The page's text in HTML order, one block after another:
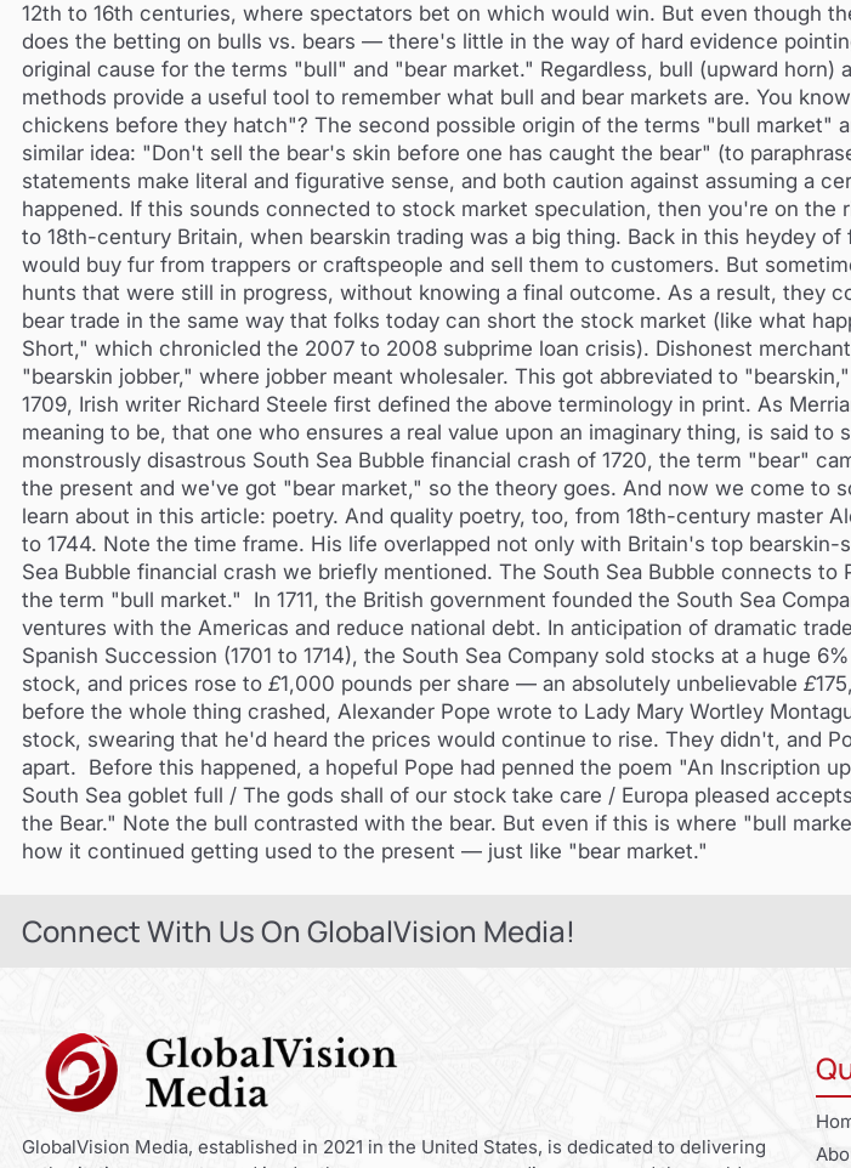
12th to 16th centuries, where spectators bet on which would win. But even though
does the betting on bulls vs. bears — there's little in the way of hard evidence
original cause for the terms "bull" and "bear market." Regardless, bull (upward horn)
methods provide a useful tool to remember what bull and bear markets are. You
chickens before they hatch"? The second possible origin of the terms "bull market"
similar idea: "Don't sell the bear's skin before one has caught the bear" (to
statements make literal and figurative sense, and both caution against assuming a
happened. If this sounds connected to stock market speculation, then you're on the
to 18th-century Britain, when bearskin trading was a big thing. Back in this heydey
would buy fur from trappers or craftspeople and sell them to customers. But
hunts that were still in progress, without knowing a final outcome. As a result, they
bear trade in the same way that folks today can short the stock market (like what
Short," which chronicled the 2007 to 2008 subprime loan crisis). Dishonest
"bearskin jobber," where jobber meant wholesaler. This got abbreviated to
1709, Irish writer Richard Steele first defined the above terminology in print. As
meaning to be, that one who ensures a real value upon an imaginary thing, is said to
monstrously disastrous South Sea Bubble financial crash of 1720, the term "bear"
the present and we've got "bear market," so the theory goes. And now we come to
learn about in this article: poetry. And quality poetry, too, from 18th-century master
to 1744. Note the time frame. His life overlapped not only with Britain's top bearskin-
Sea Bubble financial crash we briefly mentioned. The South Sea Bubble connects
the term "bull market." In 1711, the British government founded the South Sea
ventures with the Americas and reduce national debt. In anticipation of dramatic
Spanish Succession (1701 to 1714), the South Sea Company sold stocks at a huge
stock, and prices rose to £1,000 pounds per share — an absolutely unbelievable £
before the whole thing crashed, Alexander Pope wrote to Lady Mary Wortley
stock, swearing that he'd heard the prices would continue to rise. They didn't, and
apart. Before this happened, a hopeful Pope had penned the poem "An Inscription
South Sea goblet full / The gods shall of our stock take care / Europa pleased
the Bear." Note the bull contrasted with the bear. But even if this is where "bull
how it continued getting used to the present — just like "bear market."
Connect With Us On GlobalVision Media!
GlobalVision Media, established in 2021 in the United States, is dedicated to delivering